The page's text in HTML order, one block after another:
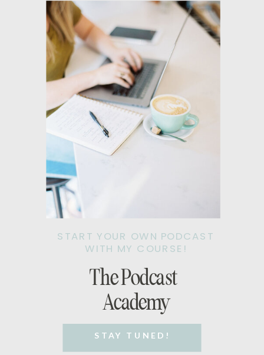
The Podcast
Academy
STAY TUNED!
START YOUR OWN PODCAST
WITH MY COURSE!